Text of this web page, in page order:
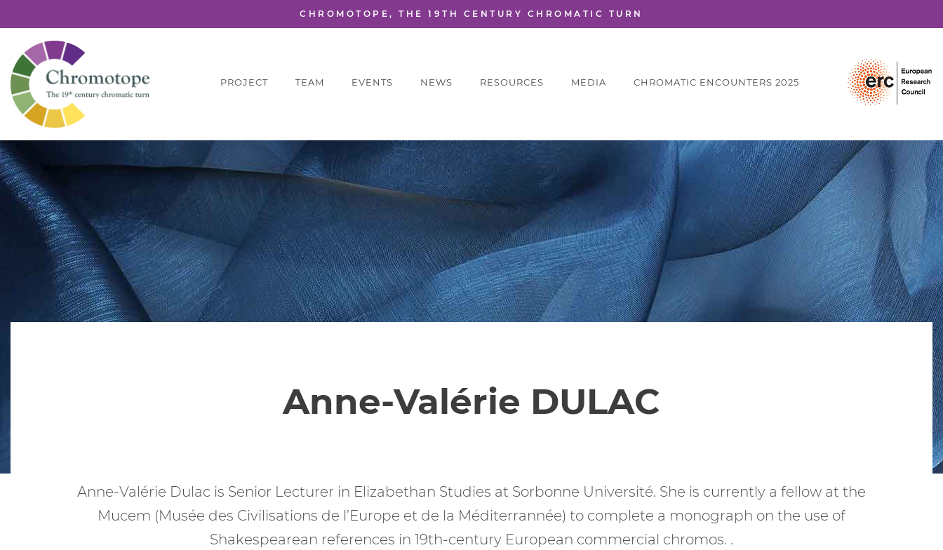
CHROMOTOPE, THE 19TH CENTURY CHROMATIC TURN
PROJECT TEAM EVENTS NEWS RESOURCES MEDIA CHROMATIC ENCOUNTERS 2025
Anne-Valérie DULAC
Anne-Valérie Dulac is Senior Lecturer in Elizabethan Studies at Sorbonne Université. She is currently a fellow at the
Mucem (Musée des Civilisations de l’Europe et de la Méditerrannée) to complete a monograph on the use of
Shakespearean references in 19th-century European commercial chromos. .